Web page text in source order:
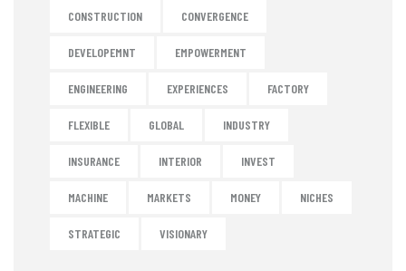
CONSTRUCTION CONVERGENCE
DEVELOPEMNT EMPOWERMENT
ENGINEERING EXPERIENCES FACTORY
FLEXIBLE GLOBAL INDUSTRY
INSURANCE INTERIOR INVEST
MACHINE MARKETS MONEY NICHES
STRATEGIC VISIONARY